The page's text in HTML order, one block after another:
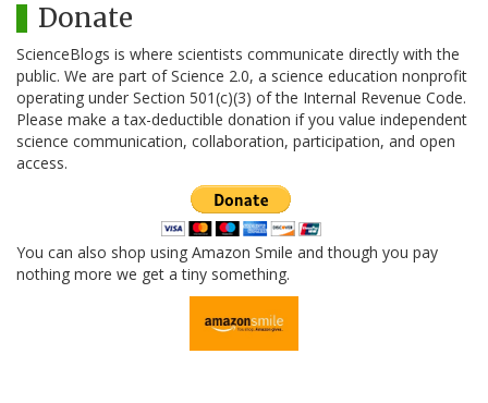
Donate
ScienceBlogs is where scientists communicate directly with the
public. We are part of Science 2.0, a science education nonprofit
operating under Section 501(c)(3) of the Internal Revenue Code.
Please make a tax-deductible donation if you value independent
science communication, collaboration, participation, and open
access.
You can also shop using Amazon Smile and though you pay
nothing more we get a tiny something.